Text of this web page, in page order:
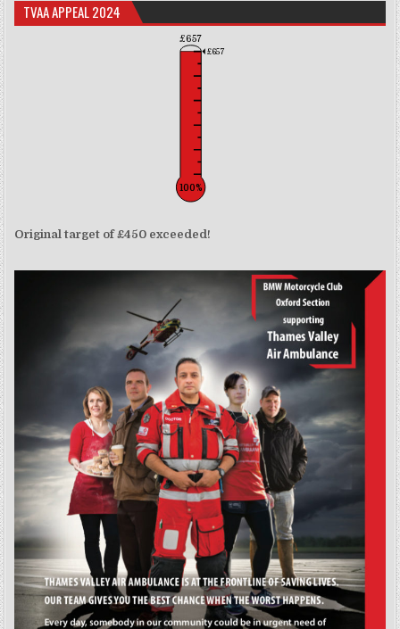
TVAA APPEAL 2024
£657
£657
100%
Original target of £450 exceeded!